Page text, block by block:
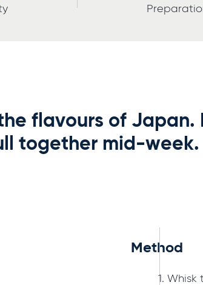
flavours of
together mid-
Method
Whisk